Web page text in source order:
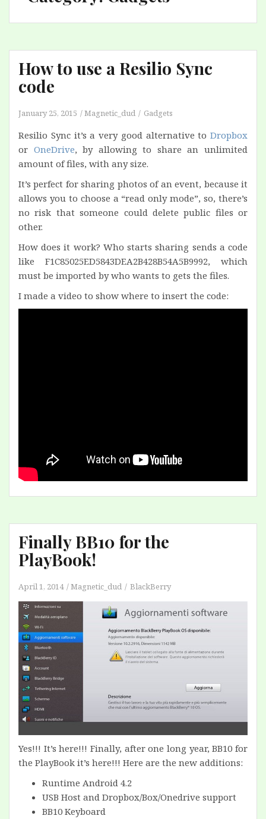
How to use a Resilio Sync
code
January 25, 2015 Magnetic_dud Gadgets
Resilio Sync it’s a very good alternative to Dropbox
or OneDrive, by allowing to share an unlimited
amount of files, with any size.
It’s perfect for sharing photos of an event, because it
allows you to choose a “read only mode”, so, there’s
no risk that someone could delete public files or
other.
How does it work? Who starts sharing sends a code
like F1C85025ED5843DEA2B428B54A5B9992, which
must be imported by who wants to gets the files.
I made a video to show where to insert the code:
Finally BB10 for the
PlayBook!
April 1, 2014 Magnetic_dud BlackBerry
Yes!!! It’s here!!! Finally, after one long year, BB10 for
the PlayBook it’s here!!! Here are the new additions:
Runtime Android 4.2
USB Host and Dropbox/Box/Onedrive support
BB10 Keyboard